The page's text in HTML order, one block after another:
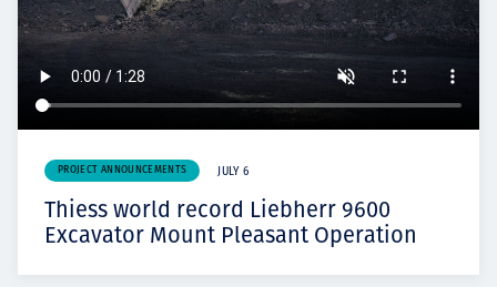
PROJECT ANNOUNCEMENTS JULY 6
Thiess world record Liebherr 9600
Excavator Mount Pleasant Operation